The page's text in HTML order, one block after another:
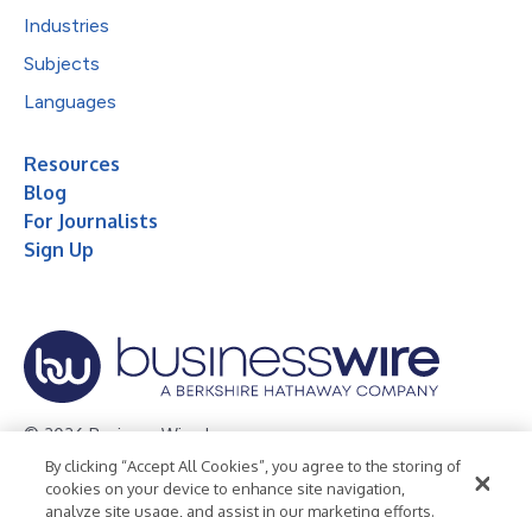
Industries
Subjects
Languages
Resources
Blog
For Journalists
Sign Up
© 2026 Business Wire, Inc.
Privacy Policy Cookie Policy
Accessibility Statement
By clicking “Accept All Cookies”, you agree to the storing of
cookies on your device to enhance site navigation,
analyze site usage, and assist in our marketing efforts.